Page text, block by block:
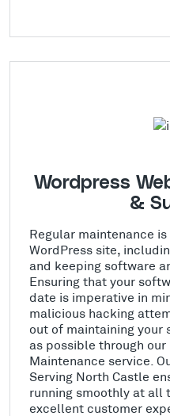
Wordpress
&
Regular maintenance
WordPress site,
and keeping software
Ensuring that your
date is imperative in
malicious hacking
out of maintaining your
as possible through
Maintenance service.
Serving North Castle
running smoothly at all
excellent customer